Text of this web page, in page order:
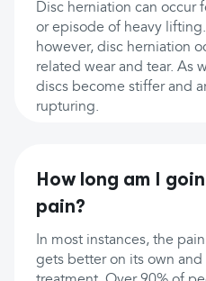
Disc herniation can occur
or episode of heavy
however, disc herniation
related wear and tear. As
discs become stiffer and
rupturing.
How long am I
pain?
In most instances, the
gets better on its own